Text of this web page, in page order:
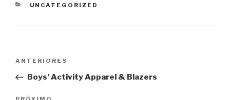
CATEGORIAS
UNCATEGORIZED
Post
Post
anterior
ANTERIORES
Boys’ Activity Apparel & Blazers